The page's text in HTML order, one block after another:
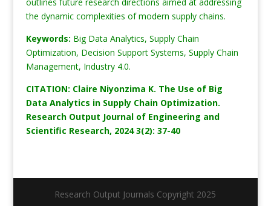
the dynamic complexities of modern supply chains.
Keywords: Big Data Analytics, Supply Chain
Optimization, Decision Support Systems, Supply Chain
Management, Industry 4.0.
CITATION: Claire Niyonzima K. The Use of Big
Data Analytics in Supply Chain Optimization.
Research Output Journal of Engineering and
Scientific Research, 2024 3(2): 37-40
Research Output Journals Copyright 2025